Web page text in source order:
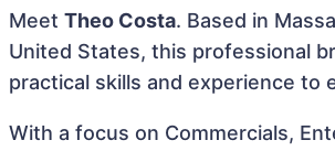
Meet Theo Costa. Based in
United States, this professional
practical skills and experience to
With a focus on Commercials,